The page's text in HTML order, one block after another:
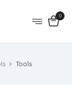
0
Tools